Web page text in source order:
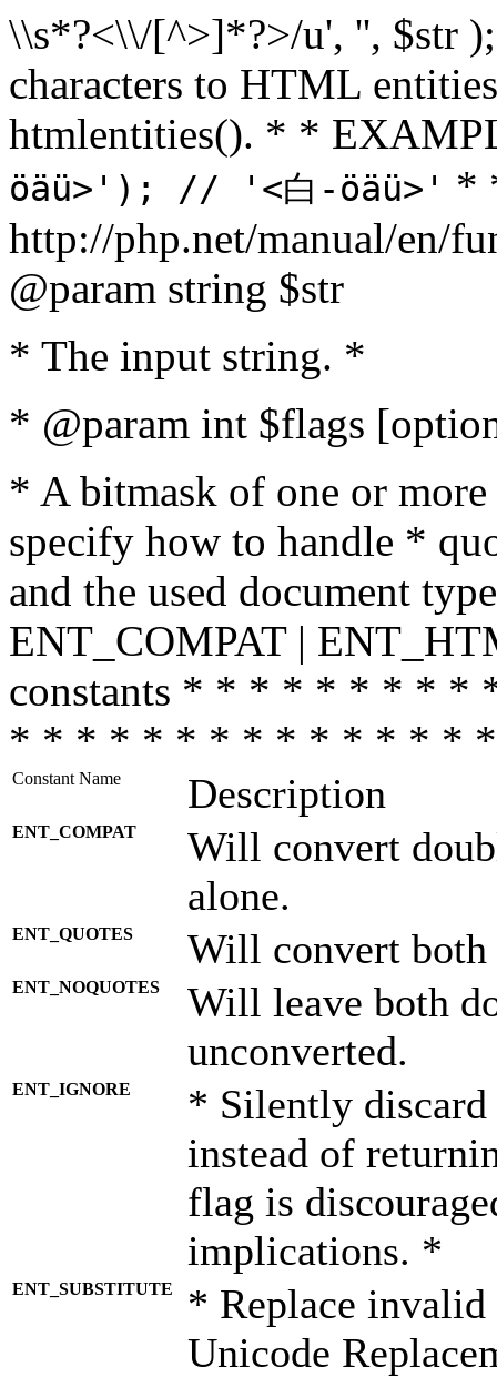
\\s*?<\\/[^>]*?>/u', '', $str
characters to HTML
htmlentities(). * *
öäü>'); // '<白-öäü>' *
http://php.net/manual/en/
@param string $str
* The input string. *
* @param int $flags
* A bitmask of one or
specify how to handle *
and the used document
ENT_COMPAT |
constants * * * * * * * *
* * * * * * * * * * * * * *
Constant Name Description
ENT_COMPAT
Will convert
alone.
ENT_QUOTES Will convert both
ENT_NOQUOTES
Will leave both
unconverted.
ENT_IGNORE
* Silently discard
instead of
flag is
implications. *
ENT_SUBSTITUTE
* Replace invalid
Unicode